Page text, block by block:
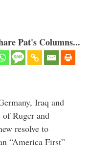
Pat's Columns...
Iraq and
Ruger and
resolve to
“America First”